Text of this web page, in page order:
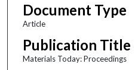
Document Type
Article
Publication Title
Materials Today: Proceedings